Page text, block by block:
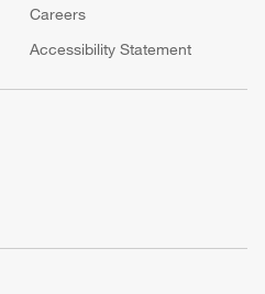
Careers
Accessibility Statement